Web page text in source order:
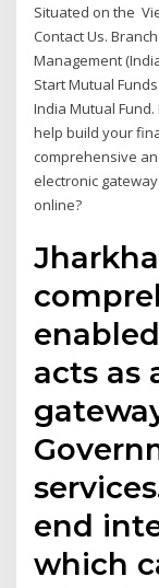
Situated on the
Contact Us.
Management
Start Mutual
India Mutual
help build your
comprehensive
electronic
online?
acts as
end
which